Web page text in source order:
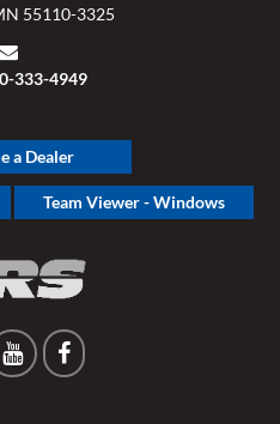
55110-3325
333-4949
a Dealer
Team Viewer - Windows